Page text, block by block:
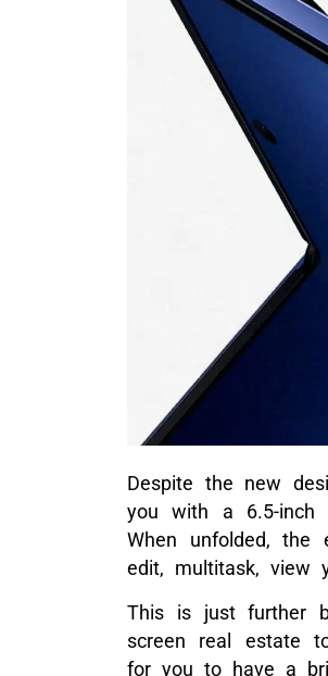
Despite the new
you with a 6.5-inch
When unfolded,
edit, multitask, view
This is just further
screen real estate
for you to have a